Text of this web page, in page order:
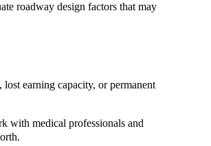
roadway design factors that may
earning capacity, or permanent
with medical professionals and